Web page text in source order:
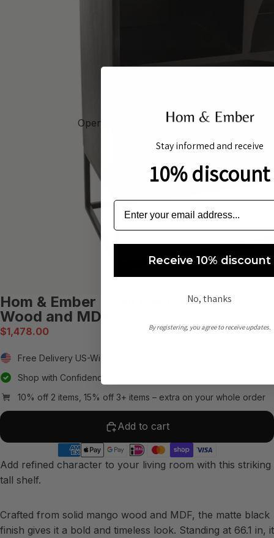
Open image in full screen
Hom & Ember - Tall Cabinet in Black
Wood and MDF
$1,478.00
Free Delivery US-Wide
Shop with Confidence: 30-Day Hassle-Free Returns
10% off 2 items, 15% off 3+ items – extra on your whole order
Add to cart
Add refined character to your living room with this striking
tall shelf.
Crafted from solid mango wood and MDF, the matte black
finish gives it a bold and timeless look. Standing at 66.1 in, it
Stay informed and receive
10% discount
Receive 10% discount
No, thanks
By registering, you agree to receive updates.